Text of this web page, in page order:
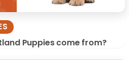
Puppies come from?